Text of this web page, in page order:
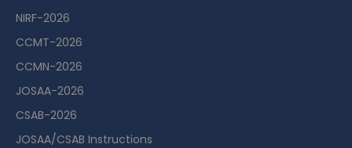
NIRF-2026
CCMT-2026
CCMN-2026
JOSAA-2026
CSAB-2026
JOSAA/CSAB Instructions